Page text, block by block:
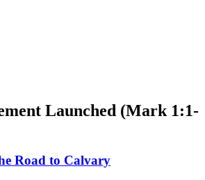
Launched (Mark 1:1-
Road to Calvary